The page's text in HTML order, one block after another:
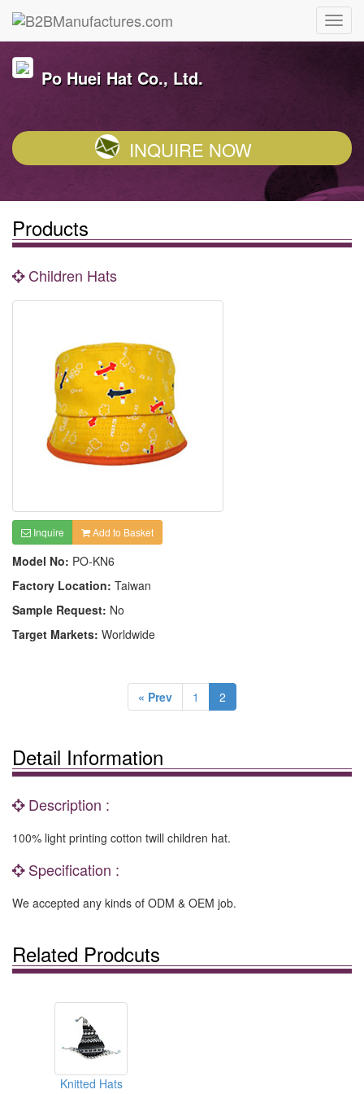
Po Huei Hat Co., Ltd.
INQUIRE NOW
Products
Children Hats
Inquire Add to Basket
Model No: PO-KN6
Factory Location: Taiwan
Sample Request: No
Target Markets: Worldwide
« Prev 1 2
Detail Information
Description :
100% light printing cotton twill children hat.
Specification :
We accepted any kinds of ODM & OEM job.
Related Prodcuts
Knitted Hats